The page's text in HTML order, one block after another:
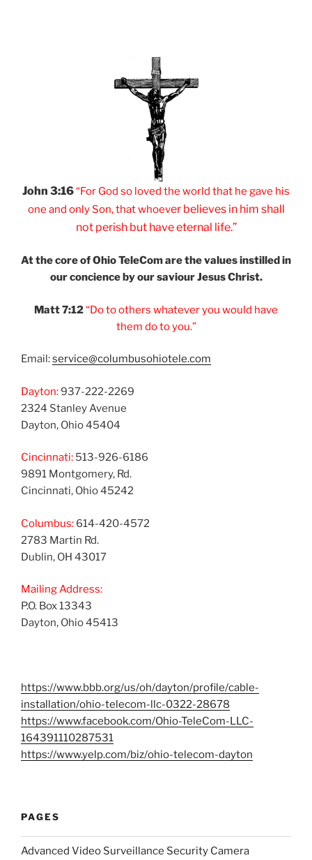
John 3:16“For God so loved the world that he gave his
one and only Son, thatwhoever believes in him shall
not perish but haveeternal life.”
At the core of OhioTeleCom are the valuesinstilled in
ourconcience by oursaviour Jesus Christ.
Matt 7:12“Do to others whatever you would have
them do to you.”
Email:service@columbusohiotele.com
Dayton:937-222-2269
2324 Stanley Avenue
Dayton, Ohio 45404
Cincinnati: 513-926-6186
9891 Montgomery, Rd.
Cincinnati, Ohio 45242
Columbus: 614-420-4572
2783 Martin Rd.
Dublin, OH 43017
Mailing Address:
P.O. Box 13343
Dayton, Ohio 45413
https://www.bbb.org/us/oh/dayton/profile/cable-
installation/ohio-telecom-llc-0322-28678
https://www.facebook.com/Ohio-TeleCom-LLC-
164391110287531
https://www.yelp.com/biz/ohio-telecom-dayton
PAGES
Advanced Video Surveillance Security Camera